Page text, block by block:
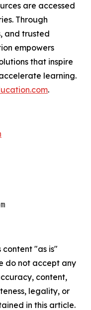
are accessed
Through
and trusted
empowers
that inspire
learning.
.
content "as is"
do not accept any
content,
legality, or
in this article.